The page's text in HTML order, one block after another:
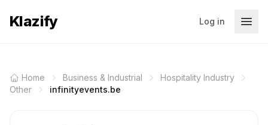
Klazify Log in
Home Business & Industrial
Hospitality Industry
Other
infinityevents.be